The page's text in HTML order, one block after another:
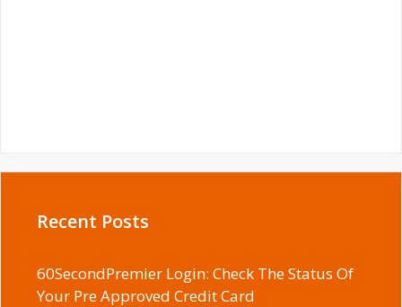
Recent Posts
60SecondPremier Login: Check The Status Of
Your Pre Approved Credit Card